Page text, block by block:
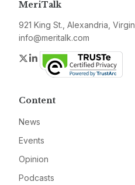
MeriTalk
921 King St., Alexandria,
info@meritalk.com
Twitter
LinkedIn
Content
News
Events
Opinion
Podcasts